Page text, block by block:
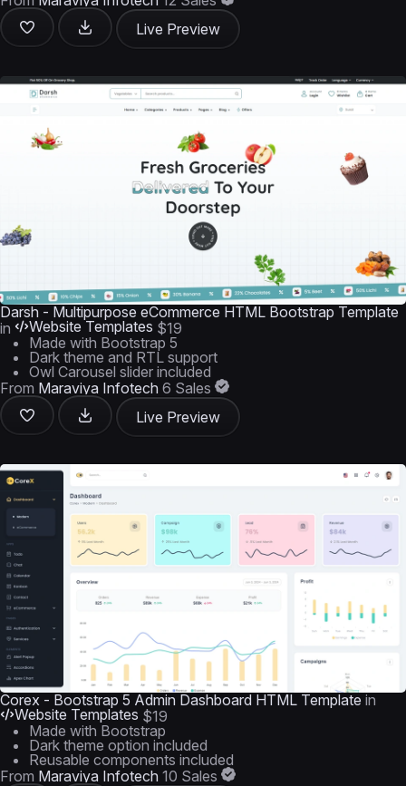
Live Preview
Darsh - Multipurpose eCommerce HTML Bootstrap Template
in
Website Templates $19
Made with Bootstrap 5
Dark theme and RTL support
Owl Carousel slider included
From Maraviya Infotech 6 Sales
Live Preview
Corex - Bootstrap 5 Admin Dashboard HTML Template in
Website Templates $19
Made with Bootstrap
Dark theme option included
Reusable components included
From Maraviya Infotech 10 Sales